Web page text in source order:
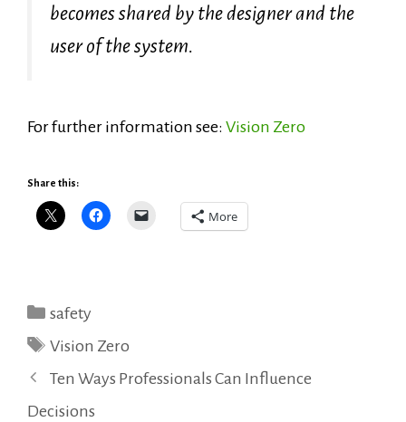
becomes shared by the designer and the
user of the system.
For further information see: Vision Zero
Share this:
More
Categories
safety
Tags
Vision Zero
Ten Ways Professionals Can Influence
Decisions